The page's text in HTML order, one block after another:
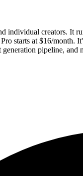
individual creators. It
starts at $16/
pipeline, and